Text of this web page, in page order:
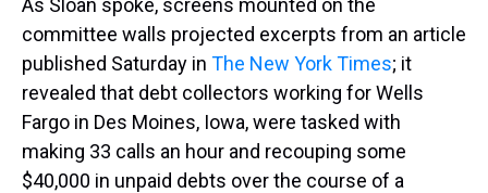
As Sloan spoke, screens mounted on the
committee walls projected excerpts from an article
published Saturday in The New York Times; it
revealed that debt collectors working for Wells
Fargo in Des Moines, Iowa, were tasked with
making 33 calls an hour and recouping some
$40,000 in unpaid debts over the course of a